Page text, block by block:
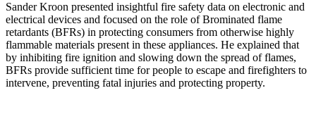
Sander Kroon presented insightful fire safety data on electronic and
electrical devices and focused on the role of Brominated flame
retardants (BFRs) in protecting consumers from otherwise highly
flammable materials present in these appliances. He explained that
by inhibiting fire ignition and slowing down the spread of flames,
BFRs provide sufficient time for people to escape and firefighters to
intervene, preventing fatal injuries and protecting property.